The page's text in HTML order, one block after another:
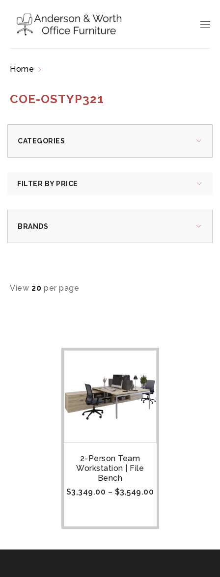
Home
COE-OSTYP321
CATEGORIES
FILTER BY PRICE
BRANDS
View 20 per page
2-Person Team
Workstation | File
Bench
$3,349.00 – $3,549.00